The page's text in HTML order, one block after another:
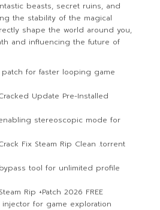
beasts, secret ruins, and
the stability of the magical
shape the world around you,
and influencing the future of
for faster looping game
Update Pre-Installed
stereoscopic mode for
Fix Steam Rip Clean .torrent
tool for unlimited profile
Rip +Patch 2026 FREE
for game exploration